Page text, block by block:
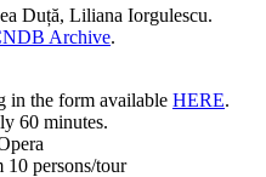
Duță, Liliana Iorgulescu.
Archive.
in the form available HERE.
60 minutes.
persons/tour